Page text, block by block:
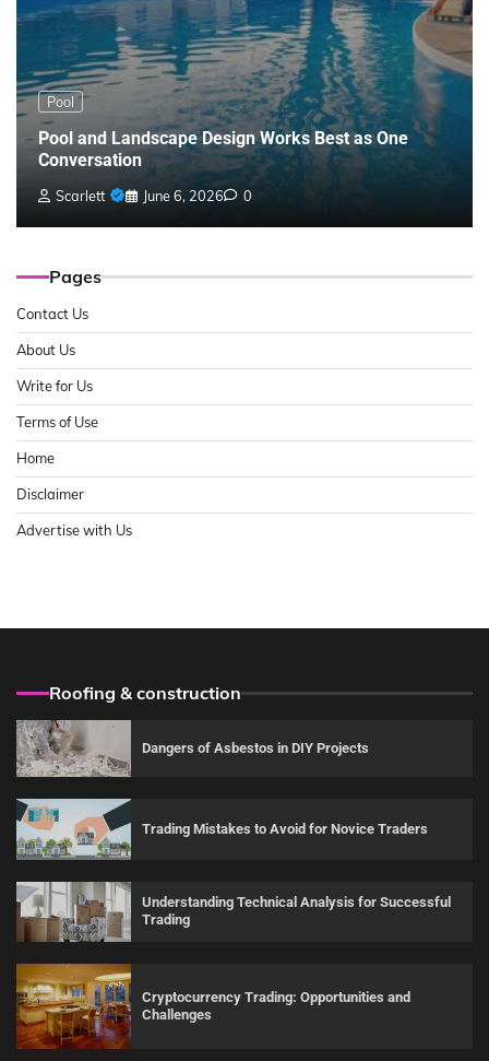
Pool
Pool and Landscape Design Works Best as One
Conversation
Scarlett June 6, 2026 0
Pages
Contact Us
About Us
Write for Us
Terms of Use
Home
Disclaimer
Advertise with Us
Roofing & construction
Dangers of Asbestos in DIY Projects
Trading Mistakes to Avoid for Novice Traders
Understanding Technical Analysis for Successful
Trading
Cryptocurrency Trading: Opportunities and
Challenges